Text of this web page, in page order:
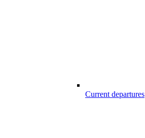
Current departures